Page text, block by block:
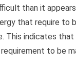
than it
that require to
This indicates
to be